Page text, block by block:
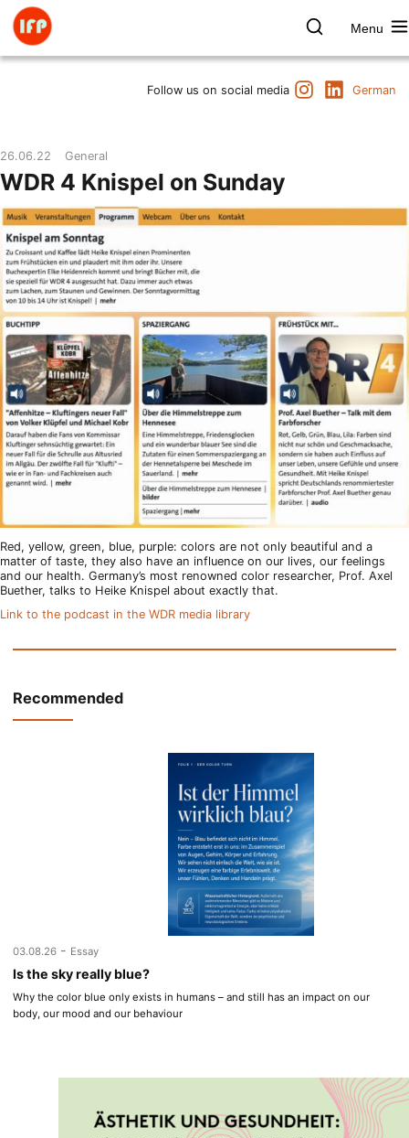
Skip
content
Farbpsychologie
Menu
Lectures & Publications
Institute
Axel Buether
Contact us
Follow us on social media
InstagramLinkedIn
German
26.06.22 General
WDR 4 Knispel on Sunday
Red, yellow, green, blue, purple: colors are not only beautiful and a
matter of taste, they also have an influence on our lives, our feelings
and our health. Germany’s most renowned color researcher, Prof. Axel
Buether, talks to Heike Knispel about exactly that.
Link to the podcast in the WDR media library
Recommended
03.08.26 - Essay
Is the sky really blue?
Why the color blue only exists in humans – and still has an impact on our
body, our mood and our behaviour